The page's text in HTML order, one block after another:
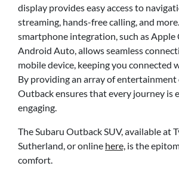
display provides easy access to
streaming, hands-free calling, and
smartphone integration, such as Apple
Android Auto, allows seamless
mobile device, keeping you connected
By providing an array of
Outback ensures that every journey is
engaging.
The Subaru Outback SUV, available at
Sutherland, or online here, is the
comfort.